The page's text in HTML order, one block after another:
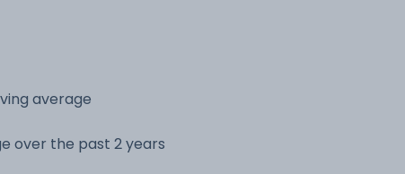
average
over the past 2 years